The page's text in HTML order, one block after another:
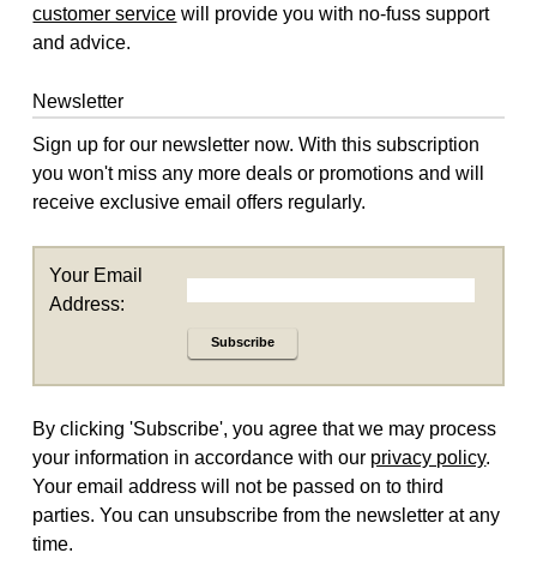
customer service will provide you with no-fuss support
and advice.
Newsletter
Sign up for our newsletter now. With this subscription
you won't miss any more deals or promotions and will
receive exclusive email offers regularly.
Your Email
Address:
Subscribe
By clicking 'Subscribe', you agree that we may process
your information in accordance with our privacy policy.
Your email address will not be passed on to third
parties. You can unsubscribe from the newsletter at any
time.